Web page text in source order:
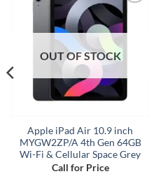
Add to
wishlist
OUT OF STOCK
Apple iPad Air 10.9 inch
MYGW2ZP/A 4th Gen 64GB
Wi-Fi & Cellular Space Grey
Call for Price